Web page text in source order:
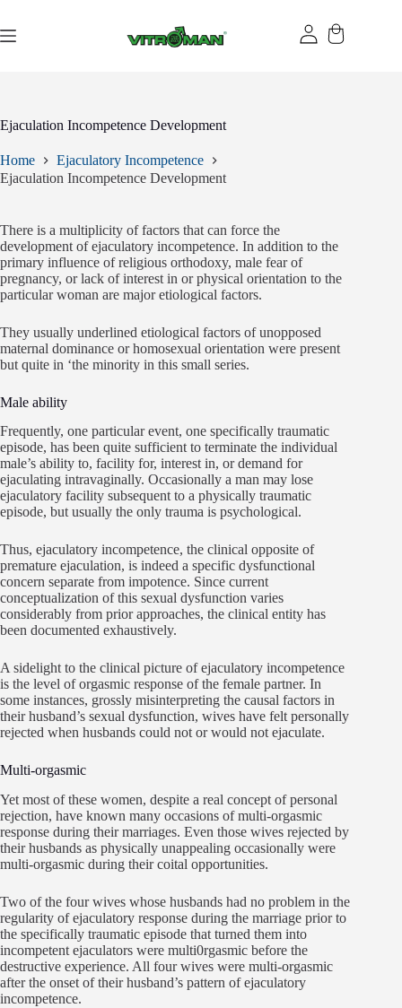
content
Ejaculation Incompetence Development
Home
Ejaculatory Incompetence
Ejaculation Incompetence Development
There is a multiplicity of factors that can force the
development of ejaculatory incompetence. In addition to the
primary influence of religious orthodoxy, male fear of
pregnancy, or lack of interest in or physical orientation to the
particular woman are major etiological factors.
They usually underlined etiological factors of unopposed
maternal dominance or homosexual orientation were present
but quite in ‘the minority in this small series.
Male ability
Frequently, one particular event, one specifically traumatic
episode, has been quite sufficient to terminate the individual
male’s ability to, facility for, interest in, or demand for
ejaculating intravaginally. Occasionally a man may lose
ejaculatory facility subsequent to a physically traumatic
episode, but usually the only trauma is psychological.
Thus, ejaculatory incompetence, the clinical opposite of
premature ejaculation, is indeed a specific dysfunctional
concern separate from impotence. Since current
conceptualization of this sexual dysfunction varies
considerably from prior approaches, the clinical entity has
been documented exhaustively.
A sidelight to the clinical picture of ejaculatory incompetence
is the level of orgasmic response of the female partner. In
some instances, grossly misinterpreting the causal factors in
their husband’s sexual dysfunction, wives have felt personally
rejected when husbands could not or would not ejaculate.
Multi-orgasmic
Yet most of these women, despite a real concept of personal
rejection, have known many occasions of multi-orgasmic
response during their marriages. Even those wives rejected by
their husbands as physically unappealing occasionally were
multi-orgasmic during their coital opportunities.
Two of the four wives whose husbands had no problem in the
regularity of ejaculatory response during the marriage prior to
the specifically traumatic episode that turned them into
incompetent ejaculators were multi0rgasmic before the
destructive experience. All four wives were multi-orgasmic
after the onset of their husband’s pattern of ejaculatory
incompetence.